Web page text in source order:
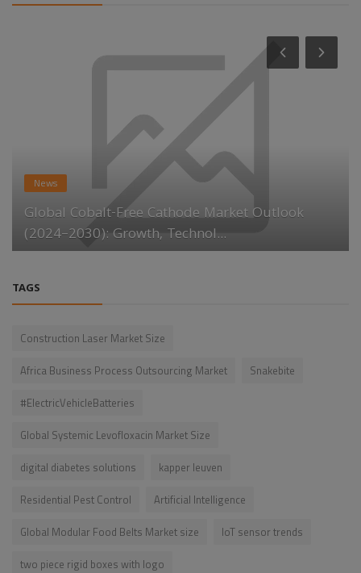
News
Global Cobalt-Free Cathode Market Outlook
(2024–2030): Growth, Technol...
TAGS
Construction Laser Market Size
Africa Business Process Outsourcing Market
Snakebite
#ElectricVehicleBatteries
Global Systemic Levofloxacin Market Size
digital diabetes solutions
kapper leuven
Residential Pest Control
Artificial Intelligence
Global Modular Food Belts Market size
IoT sensor trends
two piece rigid boxes with logo